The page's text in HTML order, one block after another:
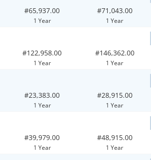
#65,937.00
1 Year
#71,043.00
1 Year
#122,958.00
1 Year
#146,362.00
1 Year
#23,383.00
1 Year
#28,915.00
1 Year
#39,979.00
1 Year
#48,915.00
1 Year